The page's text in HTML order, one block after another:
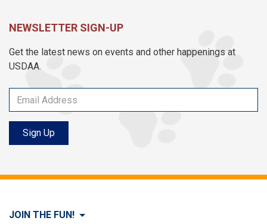
NEWSLETTER SIGN-UP
Get the latest news on events and other happenings at
USDAA.
Sign Up
JOIN THE FUN!